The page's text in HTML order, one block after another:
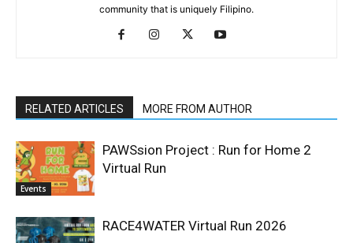
community that is uniquely Filipino.
RELATED ARTICLES MORE FROM AUTHOR
Events
PAWSsion Project : Run for Home 2
Virtual Run
RACE4WATER Virtual Run 2026